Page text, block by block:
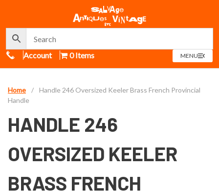
Call Us
Account 0 Items MENUOPEN
MENU
Home /
Handle 246 Oversized Keeler Brass French Provincial
Handle
HANDLE 246
OVERSIZED KEELER
BRASS FRENCH